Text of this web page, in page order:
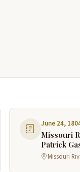
June 24,
Missouri
Patrick
Missouri